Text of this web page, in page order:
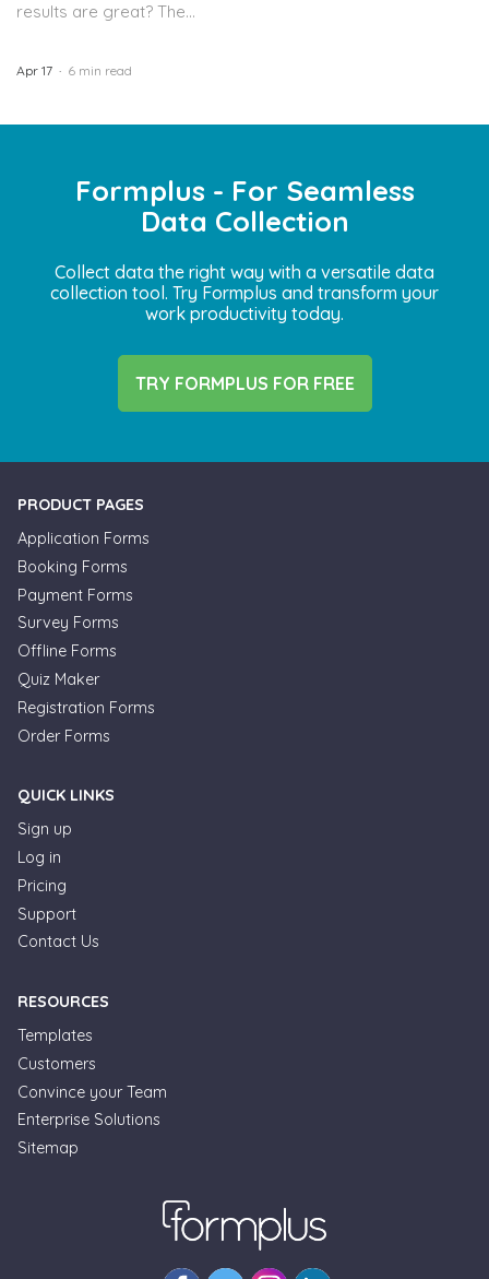
results are great? The...
Apr 17 6 min read
Formplus - For Seamless
Data Collection
Collect data the right way with a versatile data
collection tool. Try Formplus and transform your
work productivity today.
TRY FORMPLUS FOR FREE
PRODUCT PAGES
Application Forms
Booking Forms
Payment Forms
Survey Forms
Offline Forms
Quiz Maker
Registration Forms
Order Forms
QUICK LINKS
Sign up
Log in
Pricing
Support
Contact Us
RESOURCES
Templates
Customers
Convince your Team
Enterprise Solutions
Sitemap
Formplus Uses Cookies
We use essential cookies to make our site work.
website traffic. By clicking "Accept", you agree to
our website's cookie use. Learn more in our